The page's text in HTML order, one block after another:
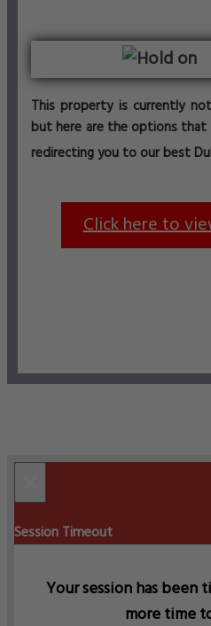
This property is currently
but here are the options
redirecting you to our best
Click here to
Session Timeout
Your session has been
more time